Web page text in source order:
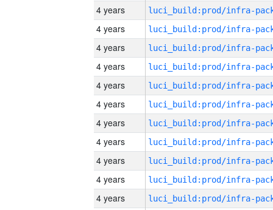
4 years
4 years
4 years
4 years
4 years
4 years
4 years
4 years
4 years
4 years
4 years